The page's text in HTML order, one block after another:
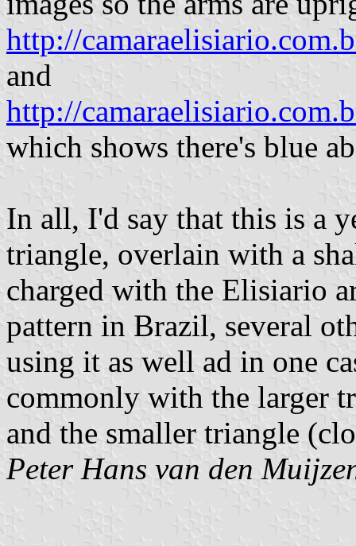
http://
and
http://
which shows there's blue
In all, I'd say that this is a
triangle, overlain with a
charged with the Elisiario
pattern in Brazil, several
using it as well ad in one
commonly with the larger
and the smaller triangle
Peter Hans van den